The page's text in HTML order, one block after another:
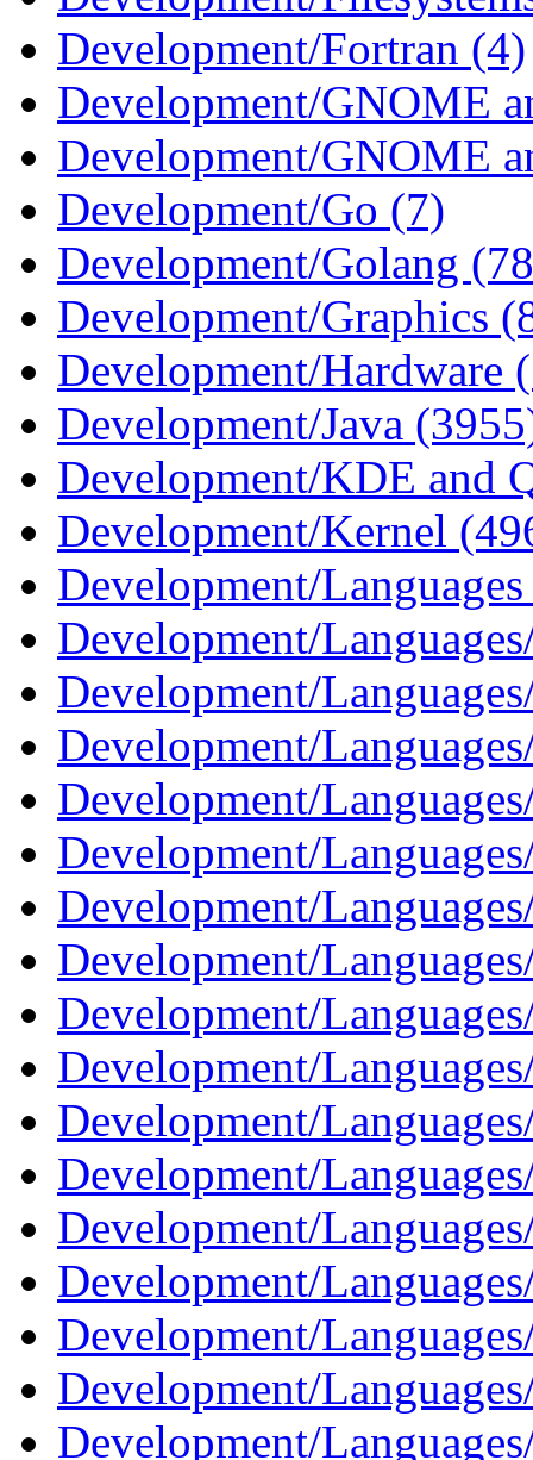
Development/Fortran (4)
Development/GNOME
Development/GNOME
Development/Go (7)
Development/Golang
Development/Graphics
Development/Hardware
Development/Java
Development/KDE and
Development/Kernel
Development/
Development/
Development/
Development/
Development/
Development/
Development/
Development/
Development/
Development/
Development/
Development/
Development/
Development/
Development/
Development/
Development/